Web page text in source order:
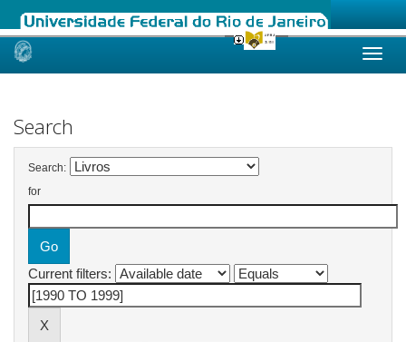
Skip
Search
Search:
for
Current filters: